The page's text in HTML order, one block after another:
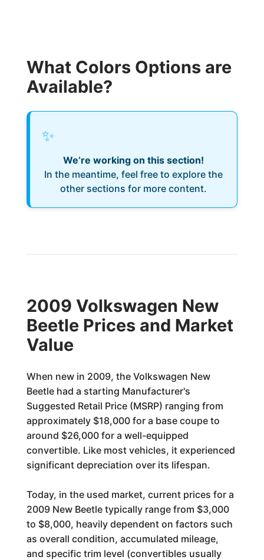
What Colors Options are
Available?
✨
We’re working on this section!
In the meantime, feel free to explore the
other sections for more content.
2009 Volkswagen New
Beetle Prices and Market
Value
When new in 2009, the Volkswagen New
Beetle had a starting Manufacturer's
Suggested Retail Price (MSRP) ranging from
approximately $18,000 for a base coupe to
around $26,000 for a well-equipped
convertible. Like most vehicles, it experienced
significant depreciation over its lifespan.
Today, in the used market, current prices for a
2009 New Beetle typically range from $3,000
to $8,000, heavily dependent on factors such
as overall condition, accumulated mileage,
and specific trim level (convertibles usually